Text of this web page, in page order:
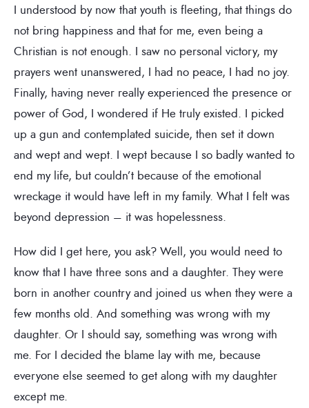
I understood by now that youth is fleeting, that things do
not bring happiness and that for me, even being a
Christian is not enough. I saw no personal victory, my
prayers went unanswered, I had no peace, I had no joy.
Finally, having never really experienced the presence or
power of God, I wondered if He truly existed. I picked
up a gun and contemplated suicide, then set it down
and wept and wept. I wept because I so badly wanted to
end my life, but couldn’t because of the emotional
wreckage it would have left in my family. What I felt was
beyond depression – it was hopelessness.
How did I get here, you ask? Well, you would need to
know that I have three sons and a daughter. They were
born in another country and joined us when they were a
few months old. And something was wrong with my
daughter. Or I should say, something was wrong with
me. For I decided the blame lay with me, because
everyone else seemed to get along with my daughter
except me.